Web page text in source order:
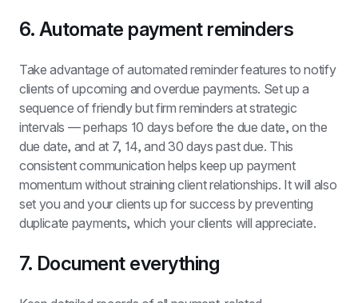
6. Automate payment reminders
Take advantage of automated reminder features to notify
clients of upcoming and overdue payments. Set up a
sequence of friendly but firm reminders at strategic
intervals — perhaps 10 days before the due date, on the
due date, and at 7, 14, and 30 days past due. This
consistent communication helps keep up payment
momentum without straining client relationships. It will also
set you and your clients up for success by preventing
duplicate payments, which your clients will appreciate.
7. Document everything